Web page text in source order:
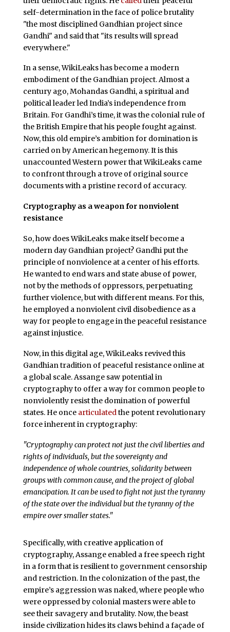
self-determination in the face of police brutality
"the most disciplined Gandhian project since
Gandhi" and said that "its results will spread
everywhere."
In a sense, WikiLeaks has become a modern
embodiment of the Gandhian project. Almost a
century ago, Mohandas Gandhi, a spiritual and
political leader led India’s independence from
Britain. For Gandhi’s time, it was the colonial rule of
the British Empire that his people fought against.
Now, this old empire’s ambition for domination is
carried on by American hegemony. It is this
unaccounted Western power that WikiLeaks came
to confront through a trove of original source
documents with a pristine record of accuracy.
Cryptography as a weapon for nonviolent
resistance
So, how does WikiLeaks make itself become a
modern day Gandhian project? Gandhi put the
principle of nonviolence at a center of his efforts.
He wanted to end wars and state abuse of power,
not by the methods of oppressors, perpetuating
further violence, but with different means. For this,
he employed a nonviolent civil disobedience as a
way for people to engage in the peaceful resistance
against injustice.
Now, in this digital age, WikiLeaks revived this
Gandhian tradition of peaceful resistance online at
a global scale. Assange saw potential in
cryptography to offer a way for common people to
nonviolently resist the domination of powerful
states. He once articulatedthe potent revolutionary
force inherent in cryptography:
"Cryptography can protect not just the civil liberties and
rights of individuals, but the sovereignty and
independence of whole countries, solidarity between
groups with common cause, and the project of global
emancipation. It can be used to fight not just the tyranny
of the state over the individual but the tyranny of the
empire over smaller states."
Specifically, with creative application of
cryptography, Assange enabled a free speech right
in a form that is resilient to government censorship
and restriction. In the colonization of the past, the
empire’s aggression was naked, where people who
were oppressed by colonial masters were able to
see their savagery and brutality. Now, the beast
inside civilization hides its claws behind a façade of